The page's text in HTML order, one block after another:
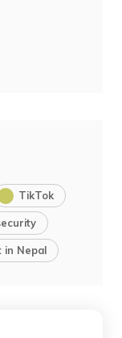
TikTok
in Nepal